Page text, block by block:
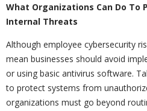
What Organizations Can Do To
Internal Threats
Although employee cybersecurity
mean businesses should avoid
or using basic antivirus software.
to protect systems from
organizations must go beyond